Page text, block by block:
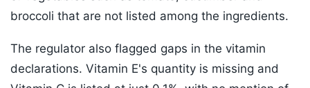
broccoli that are not listed among the ingredients.
The regulator also flagged gaps in the vitamin
declarations. Vitamin E's quantity is missing and